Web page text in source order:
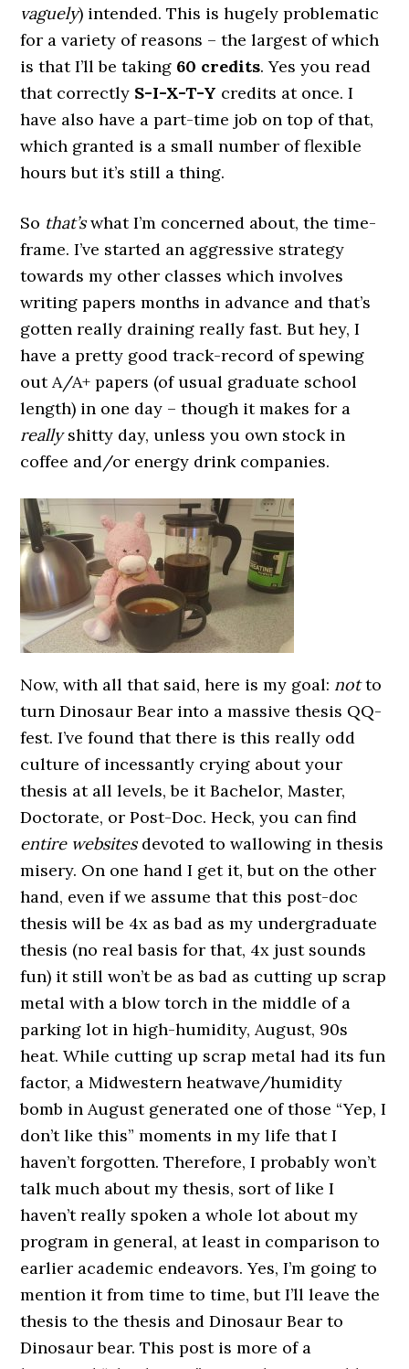
vaguely) intended. This is hugely problematic
for a variety of reasons – the largest of which
is that I’ll be taking 60 credits. Yes you read
that correctly S-I-X-T-Y credits at once. I
have also have a part-time job on top of that,
which granted is a small number of flexible
hours but it’s still a thing.
So that’swhat I’m concerned about, the time-
frame. I’ve started an aggressive strategy
towards my other classes which involves
writing papers months in advance and that’s
gotten really draining really fast. But hey, I
have a pretty good track-record of spewing
out A/A+ papers (of usual graduate school
length) in one day – though it makes for a
reallyshitty day, unless you own stock in
coffee and/or energy drink companies.
Now, with all that said, here is my goal: notto
turn Dinosaur Bear into a massive thesis QQ-
fest. I’ve found that there is this really odd
culture of incessantly crying about your
thesis at all levels, be it Bachelor, Master,
Doctorate, or Post-Doc. Heck, you can find
entire websitesdevoted to wallowing in thesis
misery. On one hand I get it, but on the other
hand, even if we assume that this post-doc
thesis will be 4x as bad as my undergraduate
thesis (no real basis for that, 4x just sounds
fun) it still won’t be as bad as cutting up scrap
metal with a blow torch in the middle of a
parking lot in high-humidity, August, 90s
heat. While cutting up scrap metal had its fun
factor, a Midwestern heatwave/humidity
bomb in August generated one of those “Yep, I
don’t like this” moments in my life that I
haven’t forgotten. Therefore, I probably won’t
talk much about my thesis, sort of like I
haven’t really spoken a whole lot about my
program in general, at least in comparison to
earlier academic endeavors. Yes, I’m going to
mention it from time to time, but I’ll leave the
thesis to the thesis and Dinosaur Bear to
Dinosaur bear. This post is more of a